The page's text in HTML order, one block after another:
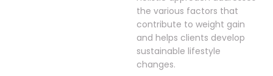
the various factors that
contribute to weight gain
and helps clients develop
sustainable lifestyle
changes.